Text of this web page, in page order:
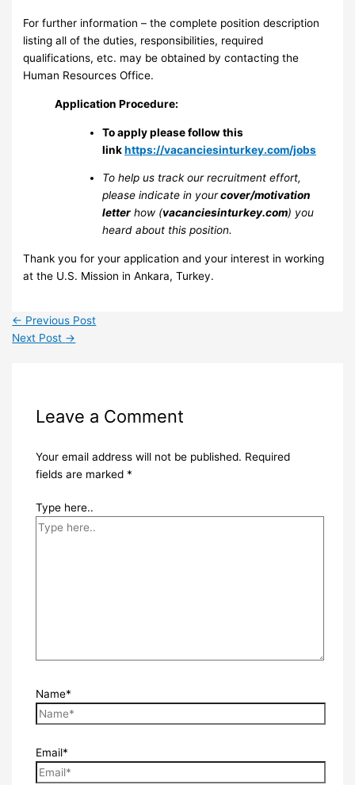
For further information – the complete position description
listing all of the duties, responsibilities, required
qualifications, etc. may be obtained by contacting the
Human Resources Office.
Application Procedure:
To apply please follow this
linkhttps://vacanciesinturkey.com/jobs
To help us track our recruitment effort,
please indicate in yourcover/motivation
letter how (vacanciesinturkey.com) you
heard about this position.
Thank you for your application and your interest in working
at the U.S. Mission in Ankara, Turkey.
← Previous Post
Next Post →
Leave a Comment
Your email address will not be published. Required
fields are marked *
Type here..
Name*
Email*